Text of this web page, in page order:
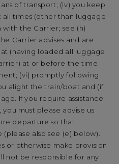
of transport; (iv) you keep
all times (other than luggage
the Carrier; see (h)
Carrier advises and are
(having loaded all luggage
at or before the time
(vi) promptly following
alight the train/boat and (if
If you require assistance
must please advise us
departure so that
also see (e) below).
or otherwise make provision
not be responsible for any